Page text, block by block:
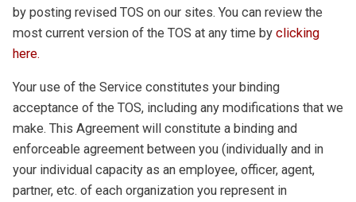
by posting revised TOS on our sites. You can review the
most current version of the TOS at any time by clicking
here.
Your use of the Service constitutes your binding
acceptance of the TOS, including any modifications that we
make. This Agreement will constitute a binding and
enforceable agreement between you (individually and in
your individual capacity as an employee, officer, agent,
partner, etc. of each organization you represent in